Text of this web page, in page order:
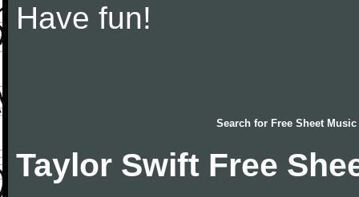
Have fun!
Search for Free Sheet Music
Taylor Swift Free